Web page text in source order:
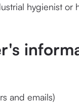
hygienist or
and emails)